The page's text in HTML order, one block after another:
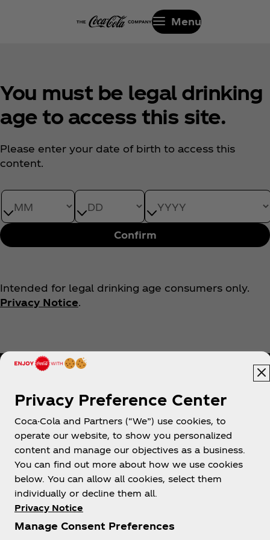
Menu
You must be legal drinking
age to access this site.
Please enter your date of birth to access this
content.
Date of Birth monthDate of Birth dayDate of Birth year
Confirm
Intended for legal drinking age consumers only.
Privacy Notice.
Help
Shop & Visit
Privacy Preference Center
Coca-Cola and Partners (“We”) use cookies, to
operate our website, to show you personalized
content and manage our objectives as a business.
You can find out more about how we use cookies
below. You can allow all cookies, select them
individually or decline them all.
Privacy Notice
Manage Consent Preferences